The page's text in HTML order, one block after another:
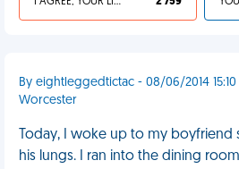
By eightleggedtictac - 08/06/2014
Worcester
Today, I woke up to my
his lungs. I ran into the dining